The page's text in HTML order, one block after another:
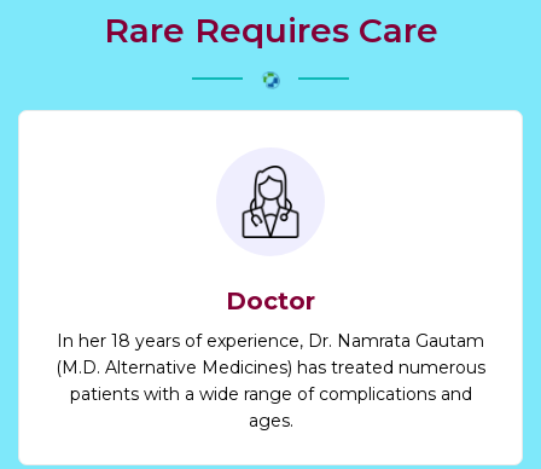
Rare Requires Care
Doctor
In her 18 years of experience, Dr. Namrata Gautam
(M.D. Alternative Medicines) has treated numerous
patients with a wide range of complications and
ages.